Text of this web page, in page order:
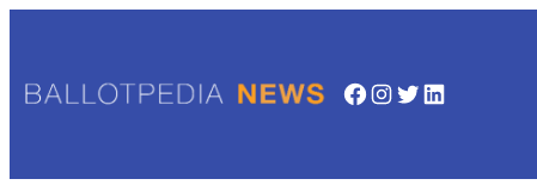
Facebook InstagramTwitter LinkedIn